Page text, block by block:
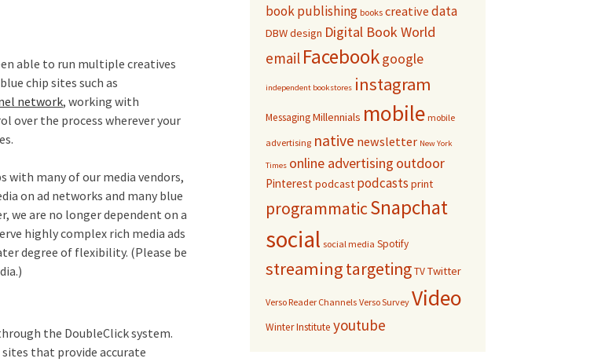
able to run multiple creatives
chip sites such as
network, working with
over the process wherever your
with many of our media vendors,
on ad networks and many blue
we are no longer dependent on a
highly complex rich media ads
degree of flexibility. (Please be
the DoubleClick system.
that provide accurate
book publishing books creative data
DBWdesign Digital Book World
email Facebookgoogle
independent bookstores instagram
MessagingMillennials mobile mobile
advertising native newsletter New York
Times online advertising outdoor
Pinterestpodcast podcasts print
programmaticSnapchat
social social media Spotify
streamingtargetingTVTwitter
Verso Reader Channels Verso Survey Video
Winter Institute youtube